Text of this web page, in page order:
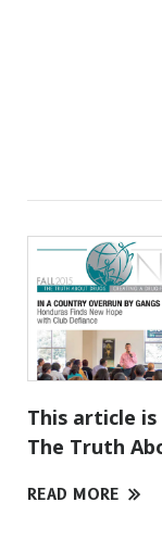
This article
The Truth
READ MORE